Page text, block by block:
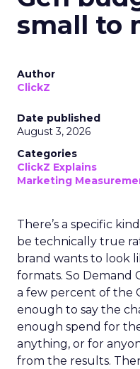
small to
Author
ClickZ
Date published
August 3, 2026
Categories
ClickZ Explains
Marketing
There’s a specific
be technically true
brand wants to look
formats. So Demand
a few percent of the
enough to say the
enough spend for
anything, or for
from the results.